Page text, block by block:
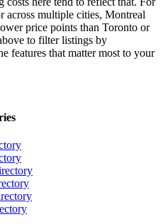
across multiple cities, Montreal
price points than Toronto or
to filter listings by
features that matter most to your